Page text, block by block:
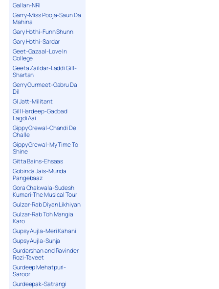
Gallan-NRI
Garry-Miss Pooja-Saun Da
Mahina
Gary Hothi-Funn Shunn
Gary Hothi-Sardar
Geet-Gazaal-Love In
College
Geeta Zaildar-Laddi Gill-
Shartan
Gerry Gurmeet-Gabru Da
Dil
GI Jatt-Militant
Gill Hardeep-Gadbad
Lagdi Aai
Gippy Grewal-Chandi De
Challe
Gippy Grewal-My Time To
Shine
Gitta Bains-Ehsaas
Gobinda Jais-Munda
Pangebaaz
Gora Chakwala-Sudesh
Kumari-The Musical Tour
Gulzar-Rab Diyan Likhiyan
Gulzar-Rab Toh Mangia
Karo
Gupsy Aujla-Meri Kahani
Gupsy Aujla-Sunja
Gurdarshan and Ravinder
Rozi-Taveet
Gurdeep Mehatpuri-
Saroor
Gurdeepak-Satrangi